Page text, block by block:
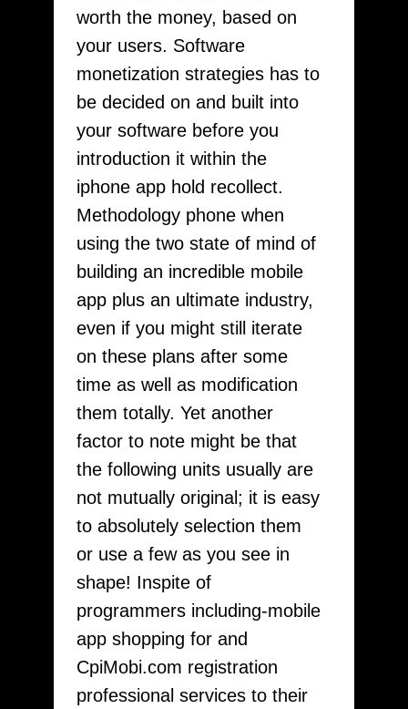
worth the money, based on
your users. Software
monetization strategies has to
be decided on and built into
your software before you
introduction it within the
iphone app hold recollect.
Methodology phone when
using the two state of mind of
building an incredible mobile
app plus an ultimate industry,
even if you might still iterate
on these plans after some
time as well as modification
them totally. Yet another
factor to note might be that
the following units usually are
not mutually original; it is easy
to absolutely selection them
or use a few as you see in
shape! Inspite of
programmers including-mobile
app shopping for and
CpiMobi.com registration
professional services to their